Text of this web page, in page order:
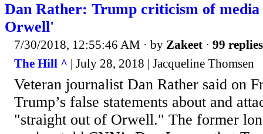
Dan Rather: Trump criticism of
Orwell'
7/30/2018, 12:55:46 AM · by Zakeet · 99 replies
The Hill ^ | July 28, 2018 | Jacqueline Thomsen
Veteran journalist Dan Rather said on
Trump’s false statements about and
"straight out of Orwell." The former